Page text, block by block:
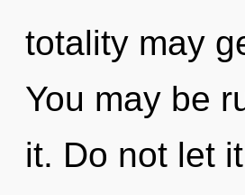
totality may
You may be
it. Do not let